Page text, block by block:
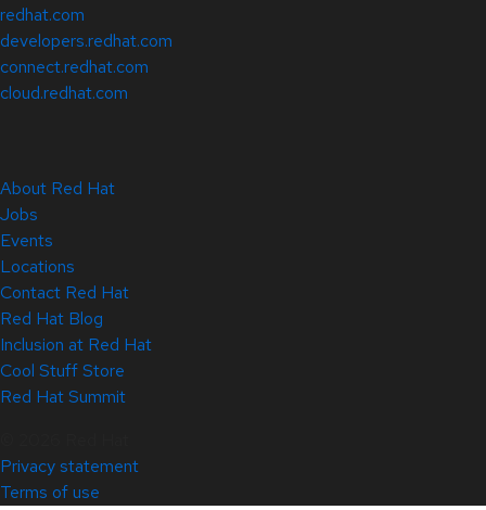
redhat.com
developers.redhat.com
connect.redhat.com
cloud.redhat.com
About Red Hat
Jobs
Events
Locations
Contact Red Hat
Red Hat Blog
Inclusion at Red Hat
Cool Stuff Store
Red Hat Summit
Privacy statement
Terms of use